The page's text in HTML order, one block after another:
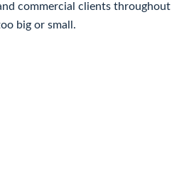
commercial clients throughout
big or small.